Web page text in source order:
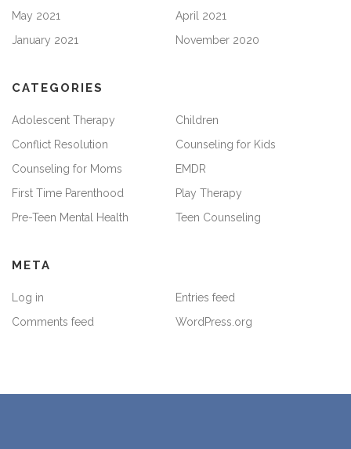
May 2021
April 2021
January 2021
November 2020
CATEGORIES
Adolescent Therapy
Children
Conflict Resolution
Counseling for Kids
Counseling for Moms
EMDR
First Time Parenthood
Play Therapy
Pre-Teen Mental Health
Teen Counseling
META
Log in
Entries feed
Comments feed
WordPress.org